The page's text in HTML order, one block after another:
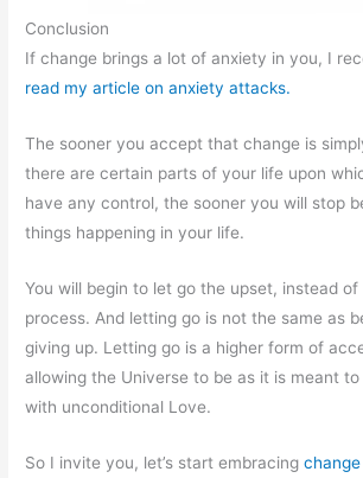
Conclusion
If change brings a lot of anxiety in you, I
read my article on anxiety attacks.
The sooner you accept that change is
there are certain parts of your life upon
have any control, the sooner you will stop
things happening in your life.
You will begin to let go the upset, instead of
process. And letting go is not the same as
giving up. Letting go is a higher form of
allowing the Universe to be as it is meant
with unconditional Love.
So I invite you, let’s start embracing